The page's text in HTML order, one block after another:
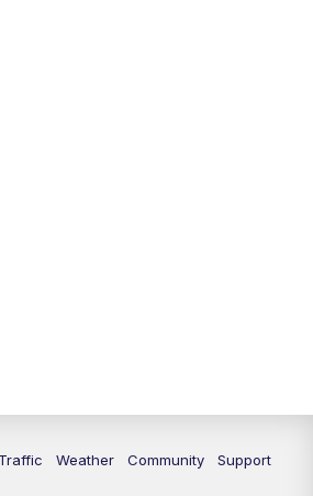
Traffic Weather Community Support